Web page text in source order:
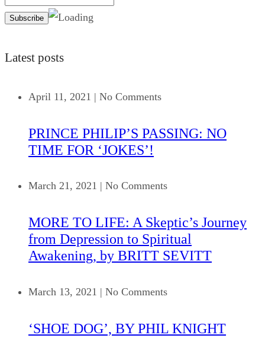
Latest posts
April 11, 2021 | No Comments
PRINCE PHILIP’S PASSING: NO
TIME FOR ‘JOKES’!
March 21, 2021 | No Comments
MORE TO LIFE: A Skeptic’s Journey
from Depression to Spiritual
Awakening, by BRITT SEVITT
March 13, 2021 | No Comments
‘SHOE DOG’, BY PHIL KNIGHT